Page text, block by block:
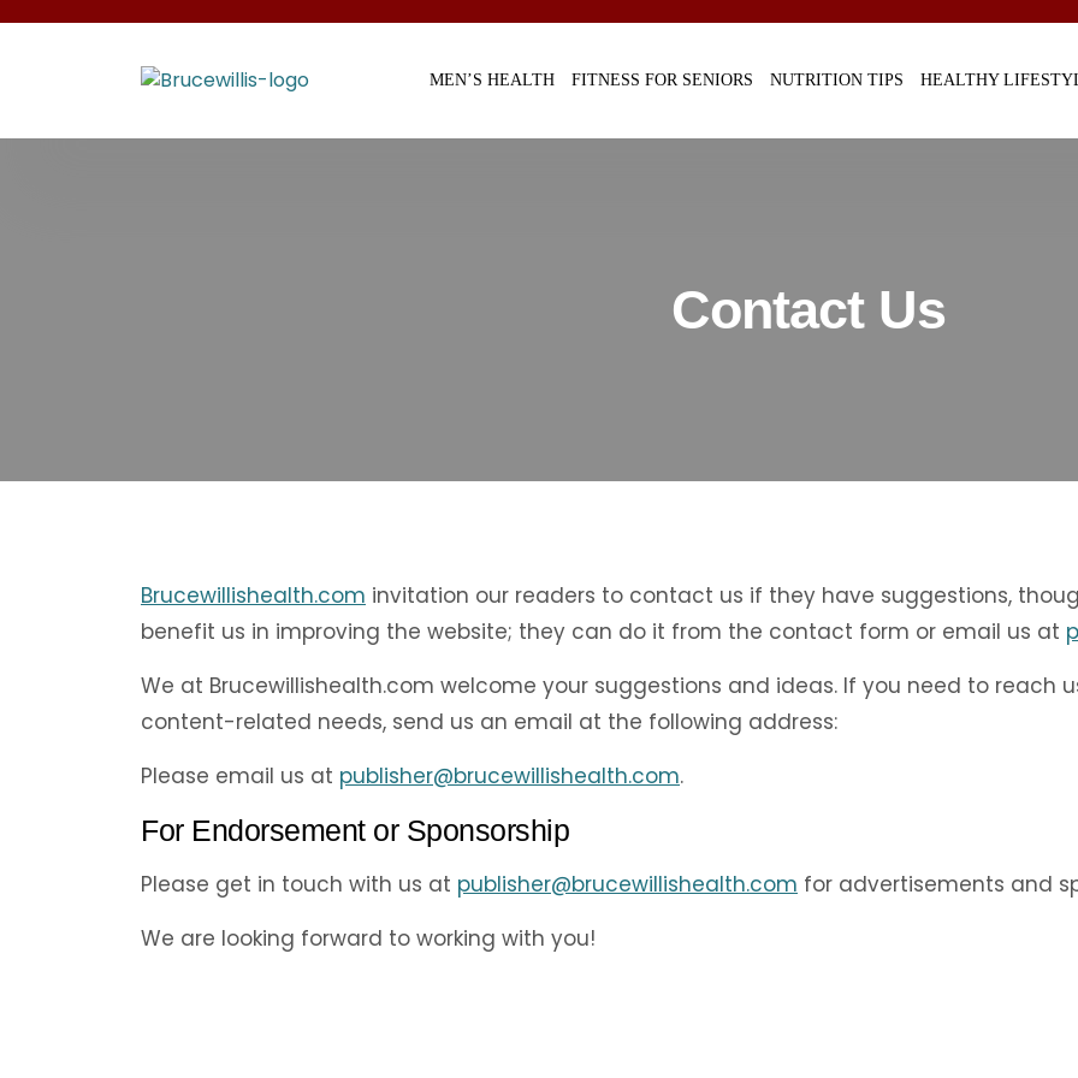
MEN’S HEALTH FITNESS FOR SENIORS NUTRITION TIPS HEALTHY
Contact Us
Brucewillishealth.com invitation our readers to contact us if they have suggestions,
benefit us in improving the website; they can do it from the contact form or email us at
We at Brucewillishealth.com welcome your suggestions and ideas. If you need to reach
content-related needs, send us an email at the following address:
Please email us at publisher@brucewillishealth.com.
For Endorsement or Sponsorship
Please get in touch with us at publisher@brucewillishealth.com for advertisements and
We are looking forward to working with you!